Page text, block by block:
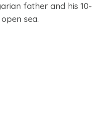
father and his 10-
sea.